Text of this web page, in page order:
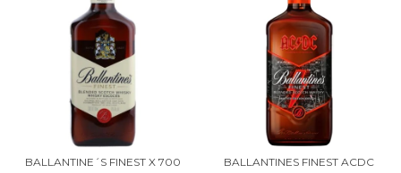
BALLANTINE´S FINEST X 700
BALLANTINES FINEST ACDC